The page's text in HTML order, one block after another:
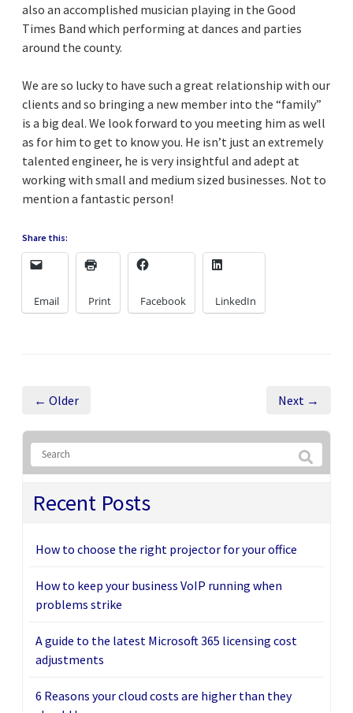
also an accomplished musician playing in the Good
Times Band which performing at dances and parties
around the county.
We are so lucky to have such a great relationship with our
clients and so bringing a new member into the “family”
is a big deal. We look forward to you meeting him as well
as for him to get to know you. He isn’t just an extremely
talented engineer, he is very insightful and adept at
working with small and medium sized businesses. Not to
mention a fantastic person!
Share this:
Email Print Facebook LinkedIn
← Older Next →
Recent Posts
How to choose the right projector for your office
How to keep your business VoIP running when
problems strike
A guide to the latest Microsoft 365 licensing cost
adjustments
6 Reasons your cloud costs are higher than they